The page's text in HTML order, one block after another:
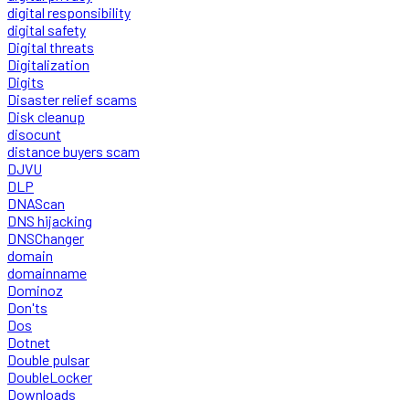
digital responsibility
digital safety
Digital threats
Digitalization
Digits
Disaster relief scams
Disk cleanup
disocunt
distance buyers scam
DJVU
DLP
DNAScan
DNS hijacking
DNSChanger
domain
domainname
Dominoz
Don'ts
Dos
Dotnet
Double pulsar
DoubleLocker
Downloads